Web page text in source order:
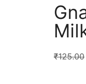
₹125.00